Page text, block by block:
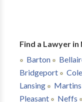
Find a Lawyer
Barton
Bridgeport
Lansing
Pleasant
Neffs